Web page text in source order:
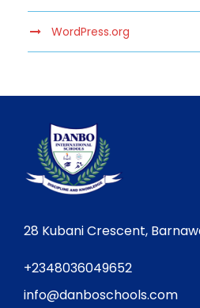
WordPress.org
28 Kubani Crescent,
+2348036049652
info@danboschools.com